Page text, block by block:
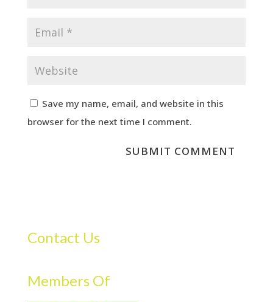
Save my name, email, and website in this
browser for the next time I comment.
Contact Us
Members Of